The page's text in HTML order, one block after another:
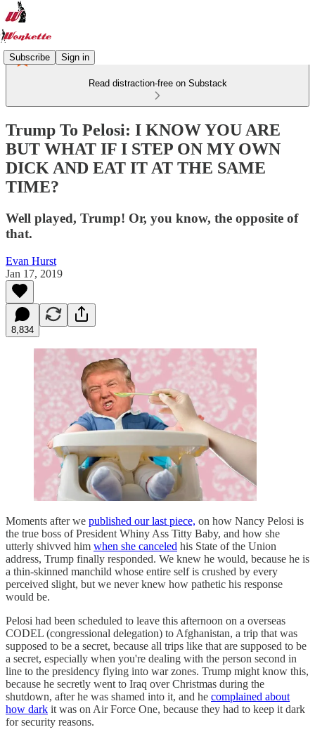
Subscribe Sign in
Read distraction-free on Substack
Trump To Pelosi: I KNOW YOU ARE
BUT WHAT IF I STEP ON MY OWN
DICK AND EAT IT AT THE SAME
TIME?
Well played, Trump! Or, you know, the opposite of
that.
Evan Hurst
Jan 17, 2019
8,834
Moments after we published our last piece, on how Nancy Pelosi is
the true boss of President Whiny Ass Titty Baby, and how she
utterly shivved him when she canceled his State of the Union
address, Trump finally responded. We knew he would, because he is
a thin-skinned manchild whose entire self is crushed by every
perceived slight, but we never knew how pathetic his response
would be.
Pelosi had been scheduled to leave this afternoon on a overseas
CODEL (congressional delegation) to Afghanistan, a trip that was
supposed to be a secret, because all trips like that are supposed to be
a secret, especially when you're dealing with the person second in
line to the presidency flying into war zones. Trump might know this,
because he secretly went to Iraq over Christmas during the
shutdown, after he was shamed into it, and he complained about
how dark it was on Air Force One, because they had to keep it dark
for security reasons.